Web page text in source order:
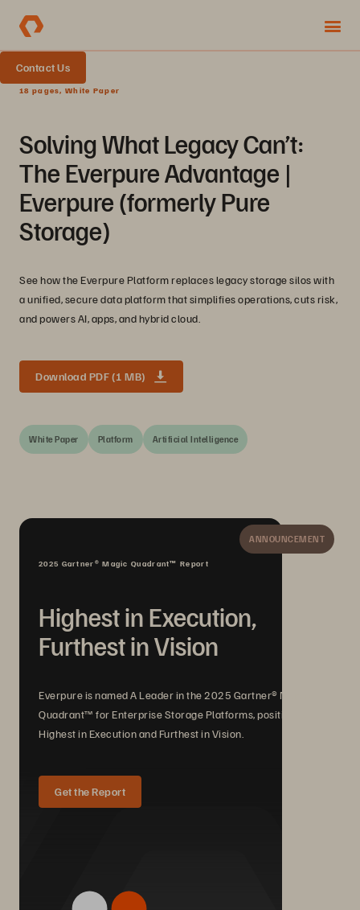
Contact Us
18 pages, White Paper
Solving What Legacy Can’t:
The Everpure Advantage |
Everpure (formerly Pure
Storage)
See how the Everpure Platform replaces legacy storage silos with
a unified, secure data platform that simplifies operations, cuts risk,
and powers AI, apps, and hybrid cloud.
Download PDF (1 MB)
White Paper Platform Artificial Intelligence
ANNOUNCEMENT
2025 Gartner® Magic Quadrant™ Report
Highest in Execution,
Furthest in Vision
Everpure is named A Leader in the 2025 Gartner® Magic
Quadrant™ for Enterprise Storage Platforms, positioned
Highest in Execution and Furthest in Vision.
Get the Report
We Also Recommend...